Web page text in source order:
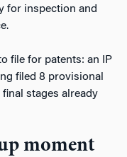
for inspection and
ﬁle for patents: an IP
ﬁled 8 provisional
stages already
moment